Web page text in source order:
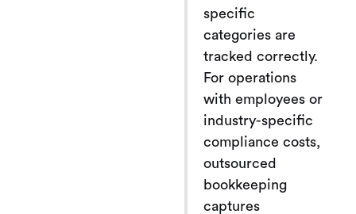
specific
categories are
tracked correctly.
For operations
with employees or
industry-specific
compliance costs,
outsourced
bookkeeping
captures